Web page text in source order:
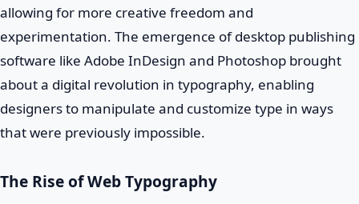
allowing for more creative freedom and
experimentation. The emergence of desktop publishing
software like Adobe InDesign and Photoshop brought
about a digital revolution in typography, enabling
designers to manipulate and customize type in ways
that were previously impossible.
The Rise of Web Typography